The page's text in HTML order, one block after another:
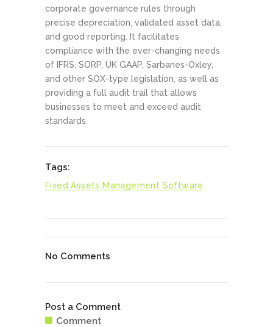
corporate governance rules through
precise depreciation, validated asset data,
and good reporting. It facilitates
compliance with the ever-changing needs
of IFRS, SORP, UK GAAP, Sarbanes-Oxley,
and other SOX-type legislation, as well as
providing a full audit trail that allows
businesses to meet and exceed audit
standards.
Tags:
Fixed Assets Management Software
No Comments
Post a Comment
Comment